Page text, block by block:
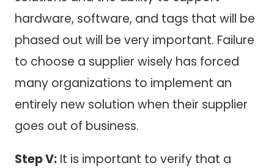
hardware, software, and tags that will be
phased out will be very important. Failure
to choose a supplier wisely has forced
many organizations to implement an
entirely new solution when their supplier
goes out of business.
Step V:It is important to verify that a